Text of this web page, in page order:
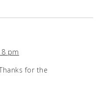
pm
for the